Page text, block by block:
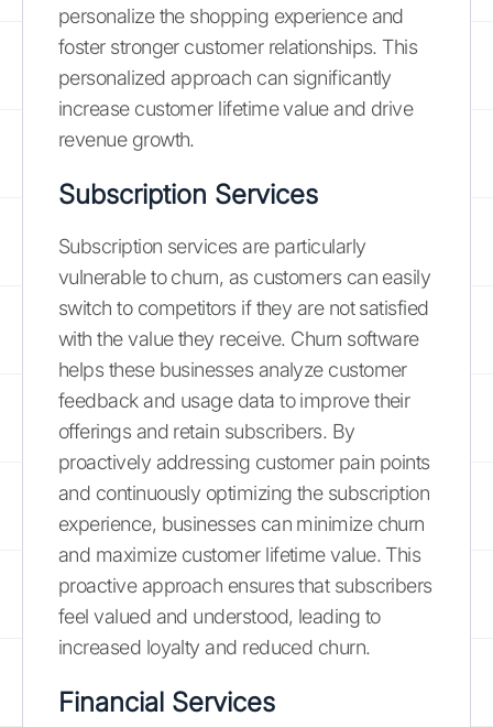
personalize the shopping experience and
foster stronger customer relationships. This
personalized approach can significantly
increase customer lifetime value and drive
revenue growth.
Subscription Services
Subscription services are particularly
vulnerable to churn, as customers can easily
switch to competitors if they are not satisfied
with the value they receive. Churn software
helps these businesses analyze customer
feedback and usage data to improve their
offerings and retain subscribers. By
proactively addressing customer pain points
and continuously optimizing the subscription
experience, businesses can minimize churn
and maximize customer lifetime value. This
proactive approach ensures that subscribers
feel valued and understood, leading to
increased loyalty and reduced churn.
Financial Services